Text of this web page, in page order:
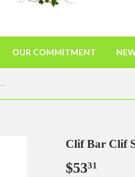
OUR COMMITMENT
Clif Bar Clif Shot Bloks - Organic Black Cherry - Case Of 18 - 2.1 Oz
Clif Bar Clif
$5331